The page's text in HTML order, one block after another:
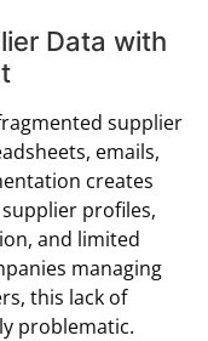
Data with
supplier
emails,
creates
profiles,
and limited
managing
this lack of
problematic.